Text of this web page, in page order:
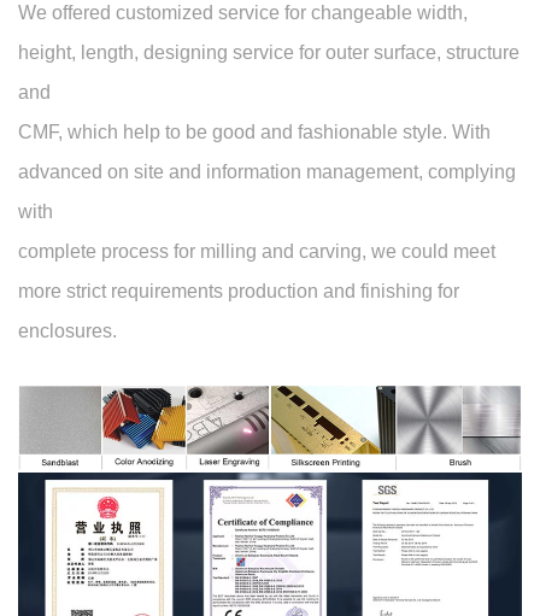
We offered customized service for changeable width,
height, length, designing service for outer surface, structure
and
CMF, which help to be good and fashionable style. With
advanced on site and information management, complying
with
complete process for milling and carving, we could meet
more strict requirements production and finishing for
enclosures.